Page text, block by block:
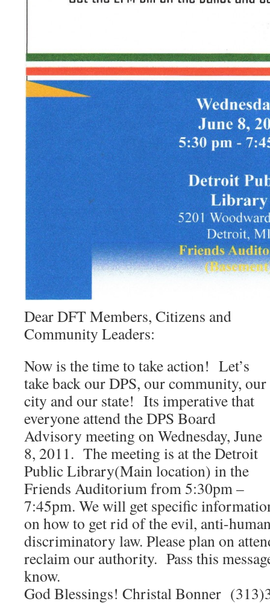
Dear DFT Members, Citizens and
Community Leaders:
Now is the time to take action! Let’s
take back our DPS, our community, our
city and our state! Its imperative that
everyone attend the DPS Board
Advisory meeting on Wednesday, June
8, 2011. The meeting is at the Detroit
Public Library(Main location) in the
Friends Auditorium from 5:30pm –
7:45pm. We will get specific
on how to get rid of the evil, anti-
discriminatory law. Please plan on
reclaim our authority. Pass this
know.
God Blessings! Christal Bonner